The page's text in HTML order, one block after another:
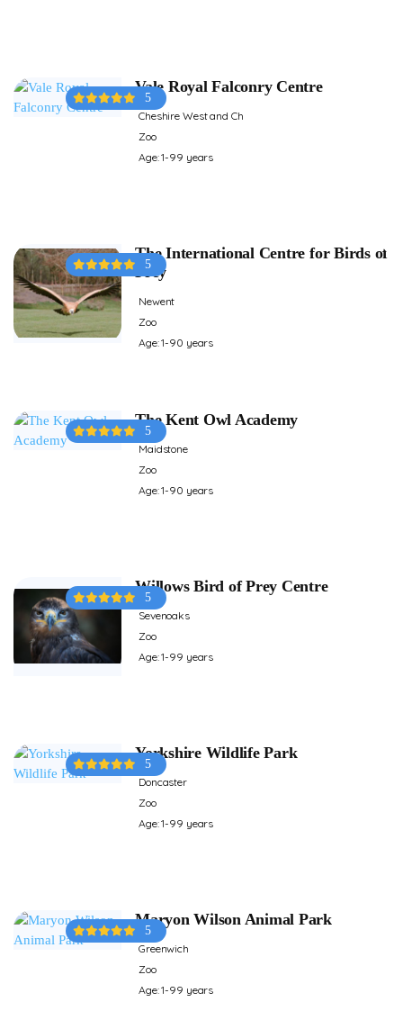
5
Vale Royal Falconry Centre
Cheshire West and Ch
Zoo
Age: 1-99 years
5
The International Centre for Birds of
Prey
Newent
Zoo
Age: 1-90 years
5
The Kent Owl Academy
Maidstone
Zoo
Age: 1-90 years
5
Willows Bird of Prey Centre
Sevenoaks
Zoo
Age: 1-99 years
5
Yorkshire Wildlife Park
Doncaster
Zoo
Age: 1-99 years
5
Maryon Wilson Animal Park
Greenwich
Zoo
Age: 1-99 years